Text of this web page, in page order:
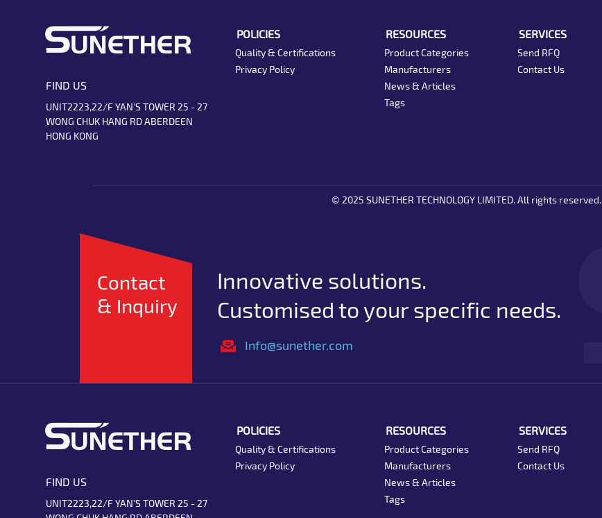
FIND US
UNIT2223,22/F YAN'S TOWER 25 - 27
WONG CHUK HANG RD ABERDEEN
HONG KONG
POLICIES
Quality & Certifications
Privacy Policy
RESOURCES
Product Categories
Manufacturers
News & Articles
Tags
SERVICES
Send RFQ
Contact Us
© 2025 SUNETHER TECHNOLOGY LIMITED. All rights reserved.
Contact
& Inquiry
Innovative solutions.
Customised to your specific needs.
Info@sunether.com
FIND US
UNIT2223,22/F YAN'S TOWER 25 - 27
POLICIES
Quality & Certifications
Privacy Policy
RESOURCES
Product Categories
Manufacturers
News & Articles
Tags
SERVICES
Send RFQ
Contact Us